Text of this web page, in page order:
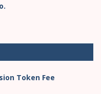
Token Fee